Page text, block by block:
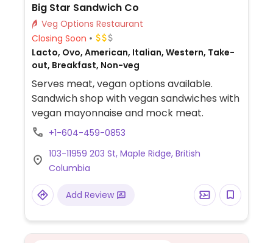
Big Star Sandwich Co
Veg Options Restaurant
Closing Soon
Lacto, Ovo, American, Italian, Western, Take-
out, Breakfast, Non-veg
Serves meat, vegan options available.
Sandwich shop with vegan sandwiches with
vegan mayonnaise and mock meat.
+1-604-459-0853
103-11959 203 St, Maple Ridge, British
Columbia
Add Review